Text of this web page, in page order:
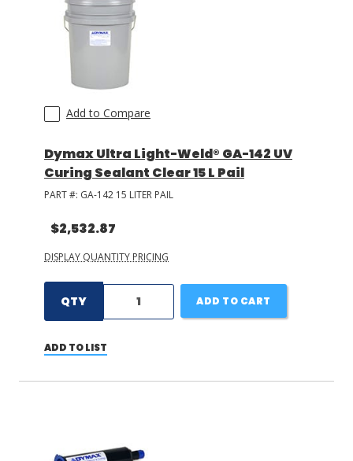
Add to Compare
Dymax Ultra Light-Weld® GA-142 UV
Curing Sealant Clear 15 L Pail
PART #: GA-142 15 LITER PAIL
$2,532.87
DISPLAY QUANTITY PRICING
QTY ADD TO CART
ADD TO LIST